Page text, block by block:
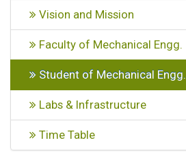
Vision and Mission
Faculty of Mechanical Engg.
Student of Mechanical Engg.
Labs & Infrastructure
Time Table